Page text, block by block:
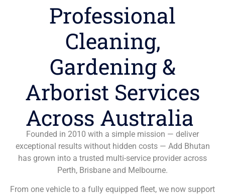
Professional
Cleaning,
Gardening &
Arborist Services
Across Australia
Founded in 2010 with a simple mission — deliver
exceptional results without hidden costs — Add Bhutan
has grown into a trusted multi-service provider across
Perth, Brisbane and Melbourne.
From one vehicle to a fully equipped fleet, we now support